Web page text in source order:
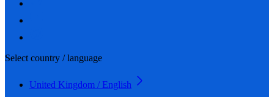
Select country / language
United Kingdom / English